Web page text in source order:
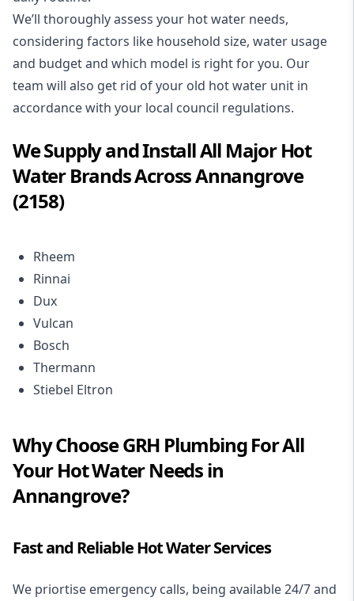
We’ll thoroughly assess your hot water needs,
considering factors like household size, water usage
and budget and which model is right for you. Our
team will also get rid of your old hot water unit in
accordance with your local council regulations.
We Supply and Install All Major Hot
Water Brands Across Annangrove
(2158)
Rheem
Rinnai
Dux
Vulcan
Bosch
Thermann
Stiebel Eltron
Why Choose GRH Plumbing For All
Your Hot Water Needs in
Annangrove?
Fast and Reliable Hot Water Services
We priortise emergency calls, being available 24/7 and